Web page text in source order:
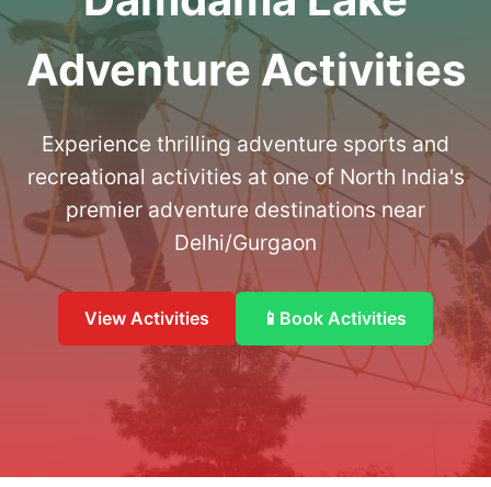
Adventure Activities
Experience thrilling adventure sports and
recreational activities at one of North India's
premier adventure destinations near
Delhi/Gurgaon
View Activities 📱 Book Activities